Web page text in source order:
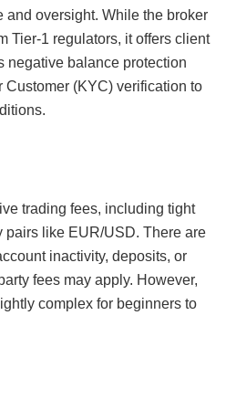
and oversight. While the broker
Tier-1 regulators, it offers client
negative balance protection
Customer (KYC) verification to
trading fees, including tight
pairs like EUR/USD. There are
inactivity, deposits, or
fees may apply. However,
complex for beginners to